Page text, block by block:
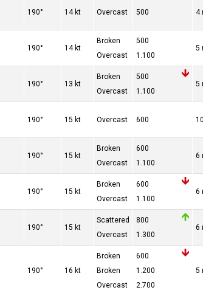
190° 14 kt Overcast 500 4
190° 14 kt
Broken
Overcast
500
1.100
5
190° 13 kt
Broken
Overcast
500
1.100
5
190° 15 kt Overcast 600
190° 15 kt
Broken
Overcast
600
1.100
6
190° 15 kt
Broken
Overcast
600
1.100
6
190° 15 kt
Scattered
Overcast
800
1.300
6
190° 16 kt
Broken
Broken
Overcast
600
1.200
2.700
5